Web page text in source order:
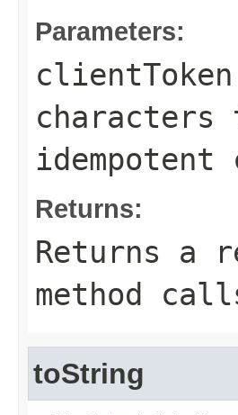
Parameters:
clientToken
characters
Returns:
Returns a
method
toString